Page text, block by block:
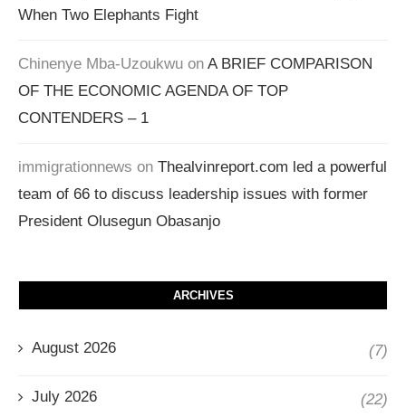
When Two Elephants Fight
Chinenye Mba-Uzoukwu on A BRIEF COMPARISON
OF THE ECONOMIC AGENDA OF TOP
CONTENDERS – 1
immigrationnews on Thealvinreport.com led a powerful
team of 66 to discuss leadership issues with former
President Olusegun Obasanjo
ARCHIVES
August 2026 (7)
July 2026 (22)